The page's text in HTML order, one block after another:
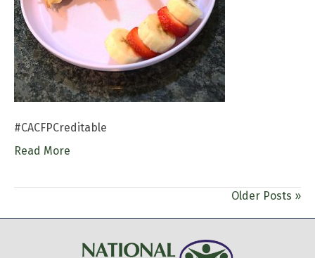
#CACFPCreditable
Read More
Older Posts »